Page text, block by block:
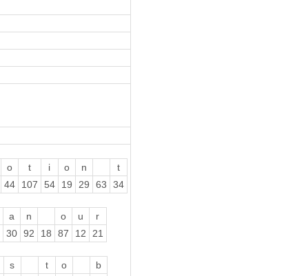
o t i o n
t
44 107 54 19 29 63 34
a n o u
r
30 92 18 87 12 21
s t o
b